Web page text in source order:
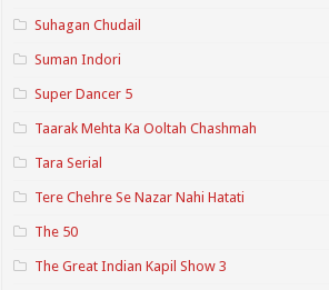
Suhagan Chudail
Suman Indori
Super Dancer 5
Taarak Mehta Ka Ooltah Chashmah
Tara Serial
Tere Chehre Se Nazar Nahi Hatati
The 50
The Great Indian Kapil Show 3